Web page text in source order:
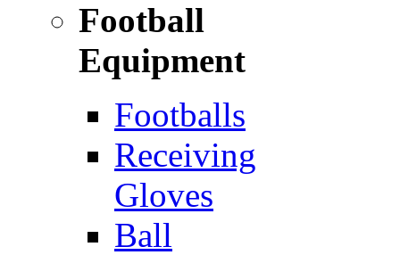
Football
Equipment
Footballs
Receiving
Gloves
Ball